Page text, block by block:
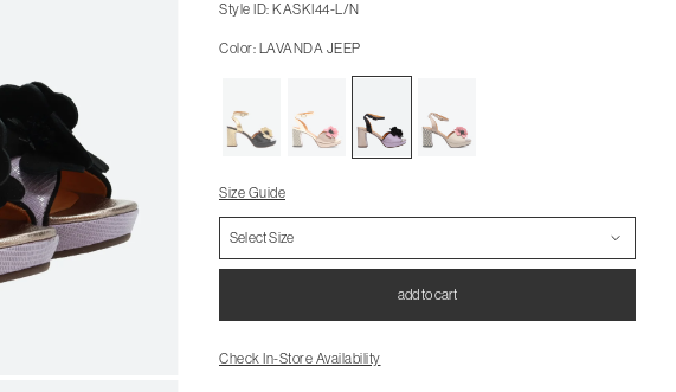
Style ID: KASKI44-L/N
Color: LAVANDA JEEP
Size Guide
add to cart
Check In-Store Availability